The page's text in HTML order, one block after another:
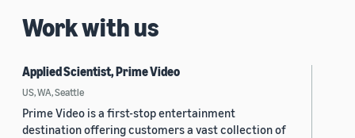
Work with us
Applied Scientist, Prime Video
US, WA, Seattle
Prime Video is a first-stop entertainment
destination offering customers a vast collection of